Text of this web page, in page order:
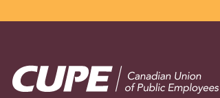
Image